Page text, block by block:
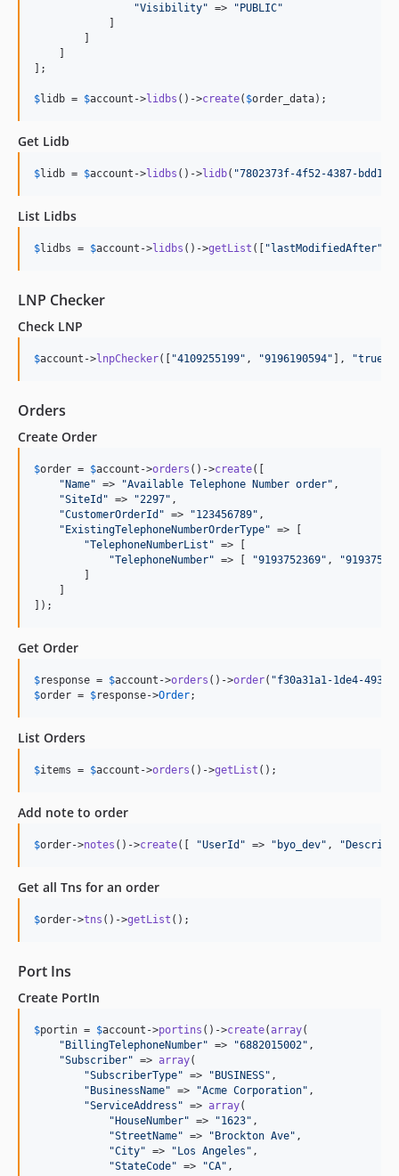
"Visibility" => "PUBLIC"
            ]
        ]
    ]
];
$lidb = $account ->lidbs ()->create( $order_data);
Get Lidb
$lidb = $account ->lidbs ()->lidb( "7802373f-4f52-4387-bdd1-
List Lidbs
$lidbs = $account ->lidbs ()->getList ([ "lastModifiedAfter"
LNP Checker
Check LNP
$account ->lnpChecker([ "4109255199" , "9196190594" ], "true
Orders
Create Order
$order = $account ->orders ()->create([
"Name" => "Available Telephone Number order" ,
"SiteId " => "2297" ,
"CustomerOrderId " => "123456789" ,
"ExistingTelephoneNumberOrderType" => [
"TelephoneNumberList " => [
"TelephoneNumber" => [ "9193752369" , "
        ]
    ]
]);
Get Order
$response = $account ->orders ()->order( "f30a31a1-1de4-4939-
$order = $response->Order;
List Orders
$items = $account ->orders ()->getList ();
Add note to order
$order->notes ()->create([ "UserId " => " byo_dev" , "
Get all Tns for an order
$order->tns ()->getList ();
Port Ins
Create PortIn
$portin = $account ->portins ()->create(array(
"BillingTelephoneNumber" => "6882015002" ,
"Subscriber" => array(
"SubscriberType" => "BUSINESS" ,
"BusinessName" => "Acme Corporation" ,
"ServiceAddress " => array(
"HouseNumber" => "1623" ,
"StreetName" => "Brockton Ave" ,
"City" => "Los Angeles " ,
"StateCode" => "CA" ,